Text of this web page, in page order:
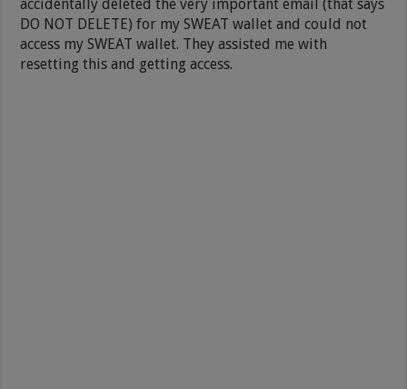
accidentally deleted the very important email (that says
DO NOT DELETE) for my SWEAT wallet and could not
access my SWEAT wallet. They assisted me with
resetting this and getting access.